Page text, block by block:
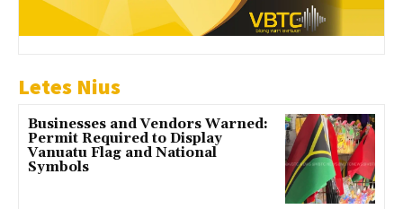
Letes Nius
Businesses and Vendors Warned:
Permit Required to Display
Vanuatu Flag and National
Symbols